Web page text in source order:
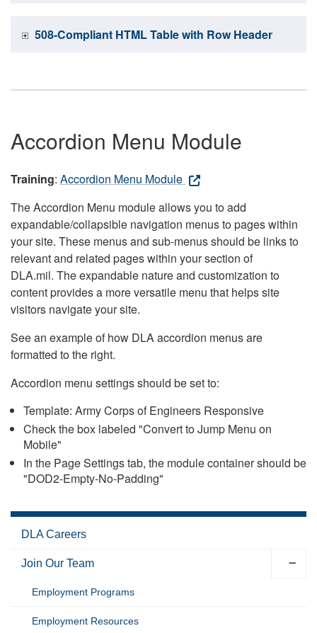
508-Compliant HTML Table with Row Header
Accordion Menu Module
Training: Accordion Menu Module
The Accordion Menu module allows you to add
expandable/collapsible navigation menus to pages within
your site. These menus and sub-menus should be links to
relevant and related pages within your section of
DLA.mil. The expandable nature and customization to
content provides a more versatile menu that helps site
visitors navigate your site.
See an example of how DLA accordion menus are
formatted to the right.
Accordion menu settings should be set to:
Template: Army Corps of Engineers Responsive
Check the box labeled "Convert to Jump Menu on
Mobile"
In the Page Settings tab, the module container should be
"DOD2-Empty-No-Padding"
DLA Careers
Join Our Team
Employment Programs
Employment Resources